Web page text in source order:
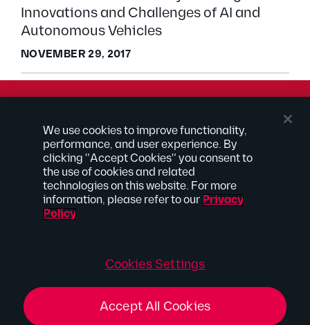
Innovations and Challenges of AI and
Autonomous Vehicles
NOVEMBER 29, 2017
Advertising
® Connected to Next
Extranet
Employee Access
Disclaimer
We use cookies to improve functionality,
performance, and user experience. By
clicking "Accept Cookies" you consent to
the use of cookies and related
technologies on this website. For more
information, please refer to our Privacy
Policy
Cookies Settings
Accept All Cookies